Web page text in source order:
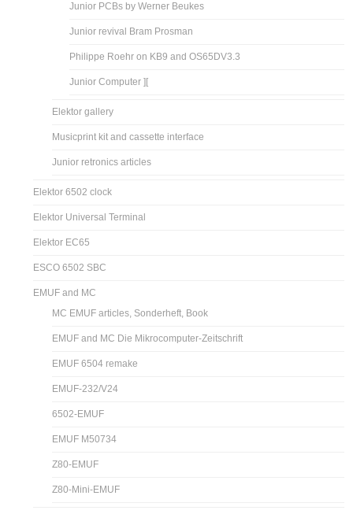
Junior PCBs by Werner Beukes
Junior revival Bram Prosman
Philippe Roehr on KB9 and OS65DV3.3
Junior Computer ][
Elektor gallery
Musicprint kit and cassette interface
Junior retronics articles
Elektor 6502 clock
Elektor Universal Terminal
Elektor EC65
ESCO 6502 SBC
EMUF and MC
MC EMUF articles, Sonderheft, Book
EMUF and MC Die Mikrocomputer-Zeitschrift
EMUF 6504 remake
EMUF-232/V24
6502-EMUF
EMUF M50734
Z80-EMUF
Z80-Mini-EMUF